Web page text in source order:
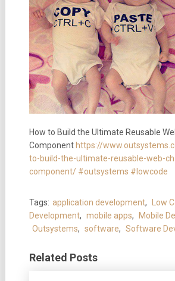
How to Build the Ultimate Reusable
Componenthttps://
to-build-the-ultimate-reusable-web-
component/ #outsystems #lowcode
Tags: application development,
Low
Development, mobile apps, Mobile
Outsystems, software, Software
Related Posts